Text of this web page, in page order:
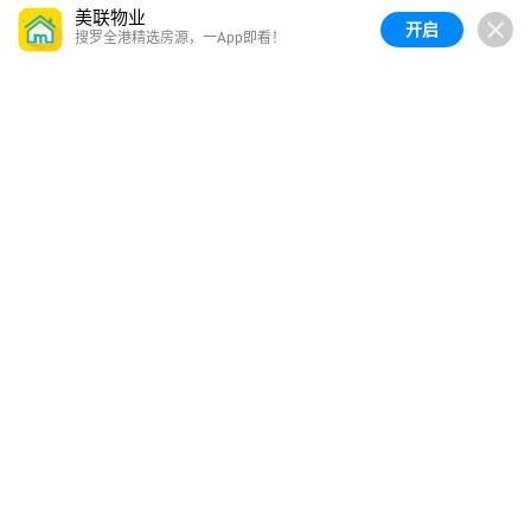
美联物业
搜罗全港精选房源，一App即看！ 开启